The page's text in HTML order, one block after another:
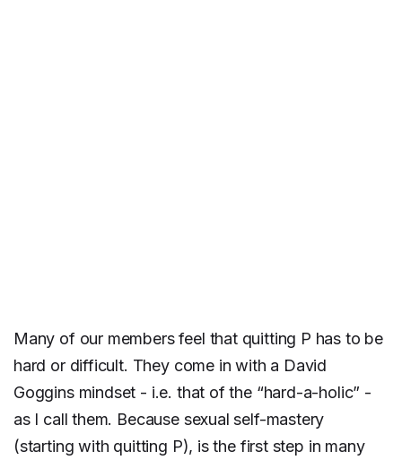
Many of our members feel that quitting P has to be
hard or difficult. They come in with a David
Goggins mindset - i.e. that of the “hard-a-holic” -
as I call them. Because sexual self-mastery
(starting with quitting P), is the first step in many